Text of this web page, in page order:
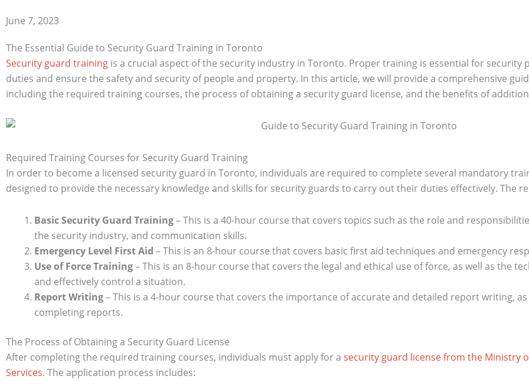
June 7, 2023
The Essential Guide to Security Guard Training in Toronto
Security guard training is a crucial aspect of the security industry in Toronto. Proper training is essential for
duties and ensure the safety and security of people and property. In this article, we will provide a comprehensive
including the required training courses, the process of obtaining a security guard license, and the benefits of
Required Training Courses for Security Guard Training
In order to become a licensed security guard in Toronto, individuals are required to complete several mandatory
designed to provide the necessary knowledge and skills for security guards to carry out their duties effectively. The
Basic Security Guard Training– This is a 40-hour course that covers topics such as the role and
the security industry, and communication skills.
Emergency Level First Aid – This is an 8-hour course that covers basic first aid techniques and emergency
Use of Force Training– This is an 8-hour course that covers the legal and ethical use of force, as well as the
and effectively control a situation.
Report Writing– This is a 4-hour course that covers the importance of accurate and detailed report writing,
completing reports.
The Process of Obtaining a Security Guard License
After completing the required training courses, individuals must apply for a security guard license from the Ministry
Services. The application process includes: